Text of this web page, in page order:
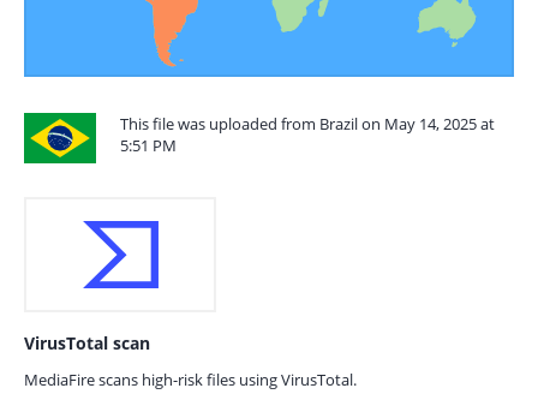
This file was uploaded from Brazil on May 14, 2025 at
5:51 PM
VirusTotal scan
MediaFire scans high-risk files using VirusTotal.